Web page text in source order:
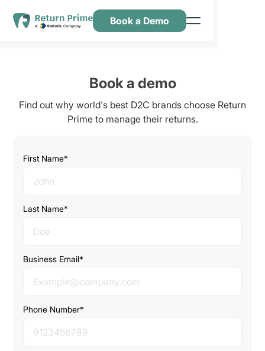
Contact Us
Book a Demo
Book a demo
Find out why world's best D2C brands choose Return
Prime to manage their returns.
First Name*
Last Name*
Business Email*
Phone Number*